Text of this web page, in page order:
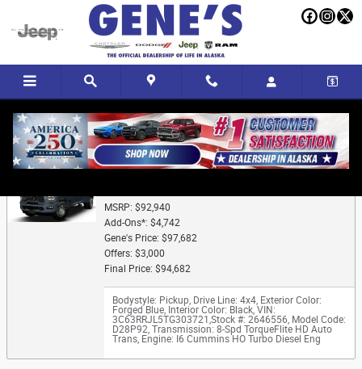
Skip to main content
Trade-In Appraisal
MSRP: $92,940
Add-Ons*: $4,742
Gene's Price: $97,682
Offers: $3,000
Final Price: $94,682
Bodystyle: Pickup, Drive Line: 4x4, Exterior Color:
Forged Blue, Interior Color: Black, VIN:
3C63RRJL5TG303721 ,Stock #: 2646556, Model Code:
D28P92, Transmission: 8-Spd TorqueFlite HD Auto
Trans, Engine: I6 Cummins HO Turbo Diesel Eng